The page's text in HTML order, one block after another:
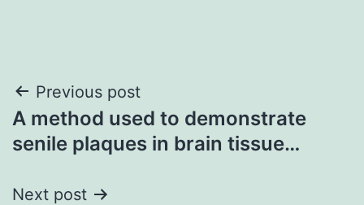
Post
navigation
Previous post
A method used to demonstrate
senile plaques in brain tissue…
Next post